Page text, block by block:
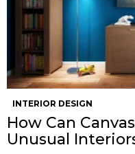
INTERIOR DESIGN
How Can
Unusual